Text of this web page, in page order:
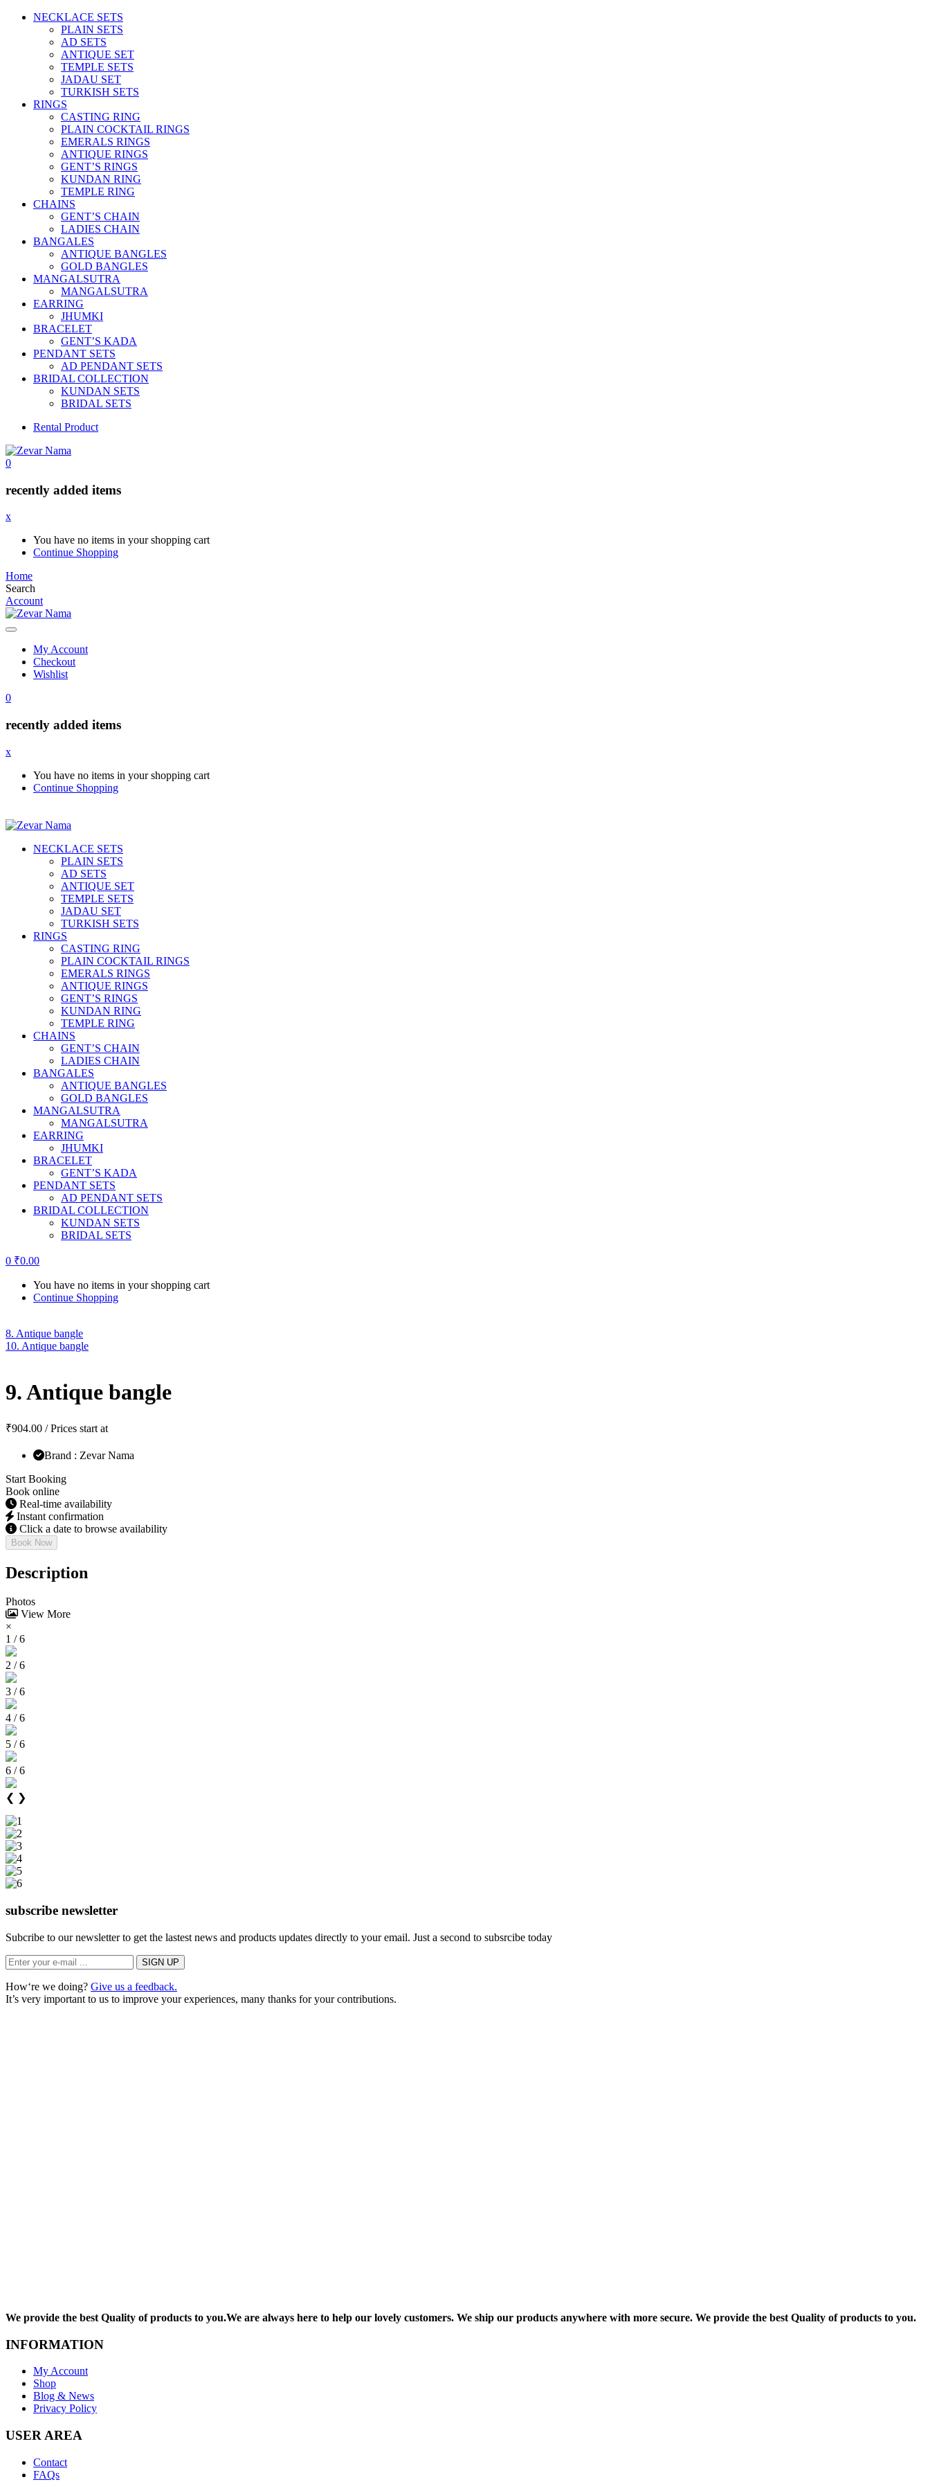
NECKLACE SETS
PLAIN SETS
AD SETS
ANTIQUE SET
TEMPLE SETS
JADAU SET
TURKISH SETS
RINGS
CASTING RING
PLAIN COCKTAIL RINGS
EMERALS RINGS
ANTIQUE RINGS
GENT’S RINGS
KUNDAN RING
TEMPLE RING
CHAINS
GENT’S CHAIN
LADIES CHAIN
BANGALES
ANTIQUE BANGLES
GOLD BANGLES
MANGALSUTRA
MANGALSUTRA
EARRING
JHUMKI
BRACELET
GENT’S KADA
PENDANT SETS
AD PENDANT SETS
BRIDAL COLLECTION
KUNDAN SETS
BRIDAL SETS
Rental Product
0
recently added items
x
You have no items in your shopping cart
Continue Shopping
Home
Search
Account
My Account
Checkout
Wishlist
0
recently added items
x
You have no items in your shopping cart
Continue Shopping
NECKLACE SETS
PLAIN SETS
AD SETS
ANTIQUE SET
TEMPLE SETS
JADAU SET
TURKISH SETS
RINGS
CASTING RING
PLAIN COCKTAIL RINGS
EMERALS RINGS
ANTIQUE RINGS
GENT’S RINGS
KUNDAN RING
TEMPLE RING
CHAINS
GENT’S CHAIN
LADIES CHAIN
BANGALES
ANTIQUE BANGLES
GOLD BANGLES
MANGALSUTRA
MANGALSUTRA
EARRING
JHUMKI
BRACELET
GENT’S KADA
PENDANT SETS
AD PENDANT SETS
BRIDAL COLLECTION
KUNDAN SETS
BRIDAL SETS
0 ₹0.00
You have no items in your shopping cart
Continue Shopping
8. Antique bangle
10. Antique bangle
9. Antique bangle
₹904.00 / Prices start at
Brand : Zevar Nama
Start Booking
Book online
Real-time availability
Instant confirmation
Click a date to browse availability
Book Now
Description
Photos
View More
×
1 / 6
2 / 6
3 / 6
4 / 6
5 / 6
6 / 6
❮ ❯
subscribe newsletter
Subcribe to our newsletter to get the lastest news and products updates directly to your email. Just a second to subsrcibe today
How‘re we doing? Give us a feedback.
It’s very important to us to improve your experiences, many thanks for your contributions.
We provide the best Quality of products to you.We are always here to help our lovely customers. We ship our products anywhere with more secure. We provide the best Quality of products to you.
INFORMATION
My Account
Shop
Blog & News
Privacy Policy
USER AREA
Contact
FAQs